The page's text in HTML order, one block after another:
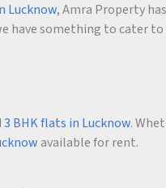
Lucknow, Amra Property
have something to cater
3 BHK flats in Lucknow.
available for rent.